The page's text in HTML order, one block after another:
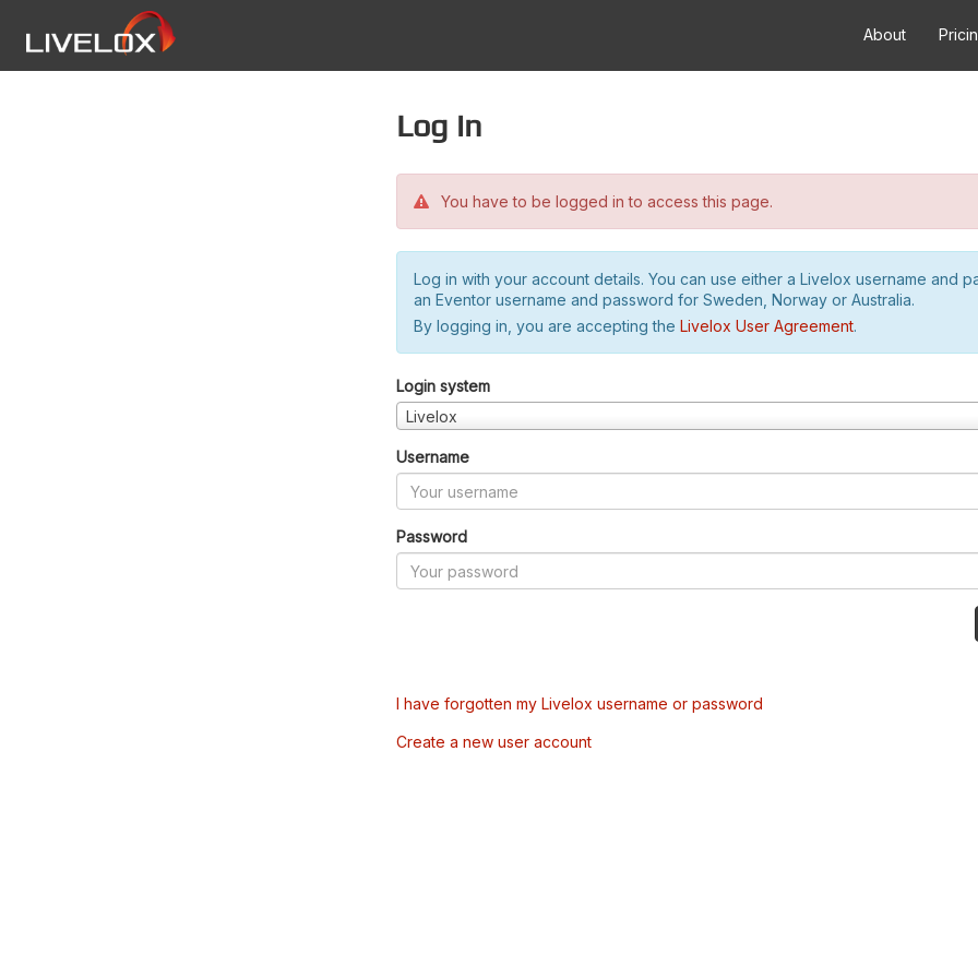
About
Log in
You have to be logged in to access this page.
Log in with your account details. You can use either a Livelox username and
an Eventor username and password for Sweden, Norway or Australia.
By logging in, you are accepting the Livelox User Agreement.
Login system
Livelox
Username
Password
I have forgotten my Livelox username or password
Create a new user account